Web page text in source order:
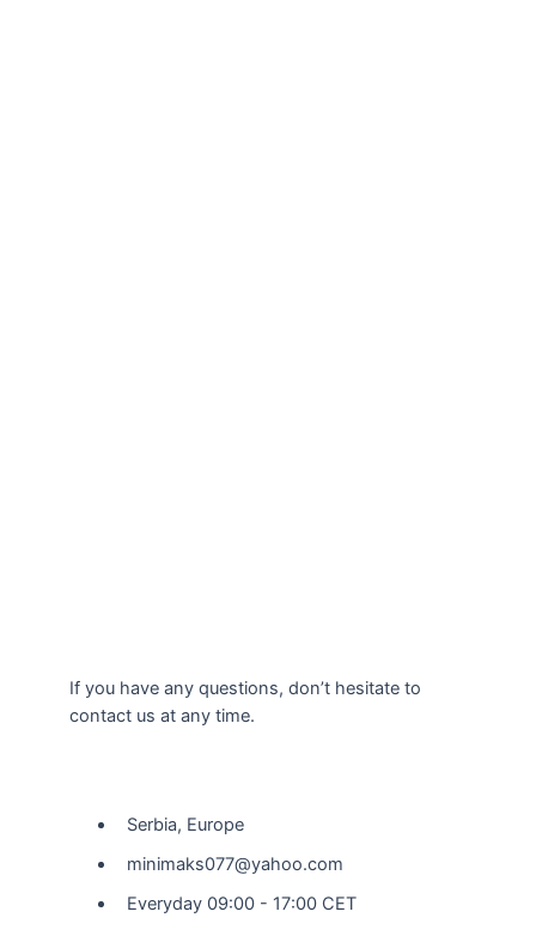
If you have any questions, don’t hesitate to
contact us at any time.
Serbia, Europe
minimaks077@yahoo.com
Everyday 09:00 - 17:00 CET